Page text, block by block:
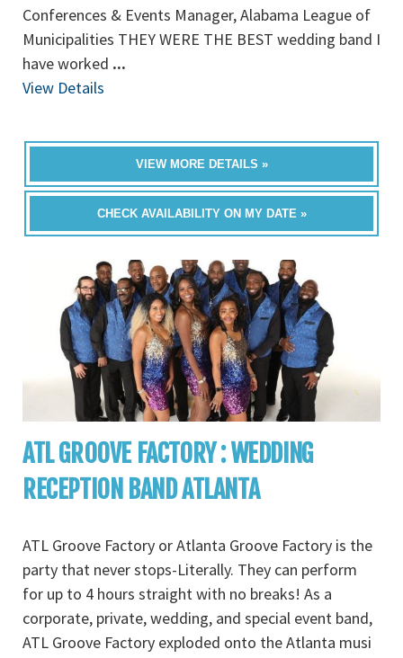
Conferences & Events Manager, Alabama League of
Municipalities THEY WERE THE BEST wedding band I
have worked ...
View Details
VIEW MORE DETAILS »
CHECK AVAILABILITY ON MY DATE »
ATL GROOVE FACTORY : WEDDING
RECEPTION BAND ATLANTA
ATL Groove Factory or Atlanta Groove Factory is the
party that never stops-Literally. They can perform
for up to 4 hours straight with no breaks! As a
corporate, private, wedding, and special event band,
ATL Groove Factory exploded onto the Atlanta musi